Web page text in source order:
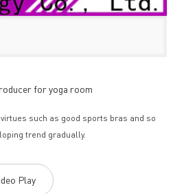
for yoga room
such as good sports bras and so
trend gradually.
Play